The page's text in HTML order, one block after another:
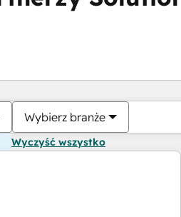
Wybierz branże
Wyczyść wszystko